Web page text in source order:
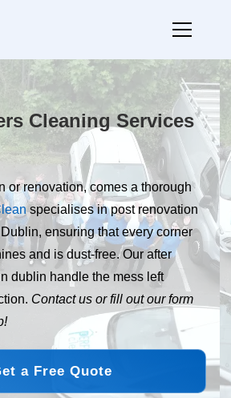
Cleaning Services
or renovation, comes a thorough
specialises in post renovation
ensuring that every corner
and is dust-free. Our after
dublin handle the mess left
Contact us or fill out our form
a Free Quote